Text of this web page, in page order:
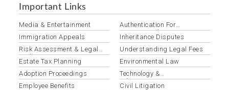
Important Links
Media & Entertainment
Immigration Appeals
Risk Assessment & Legal
Audits
Estate Tax Planning
Adoption Proceedings
Employee Benefits
Authentication For
International Use
Inheritance Disputes
Understanding Legal Fees
Environmental Law
Technology &
Telecommunications Law
Civil Litigation